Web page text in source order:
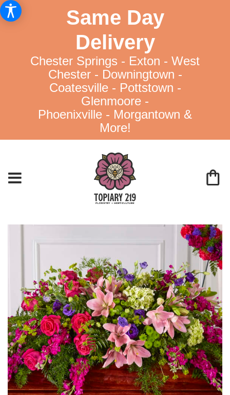
Same Day
Delivery
Chester Springs - Exton - West
Chester - Downingtown -
Coatesville - Pottstown -
Glenmoore -
Phoenixville - Morgantown &
More!